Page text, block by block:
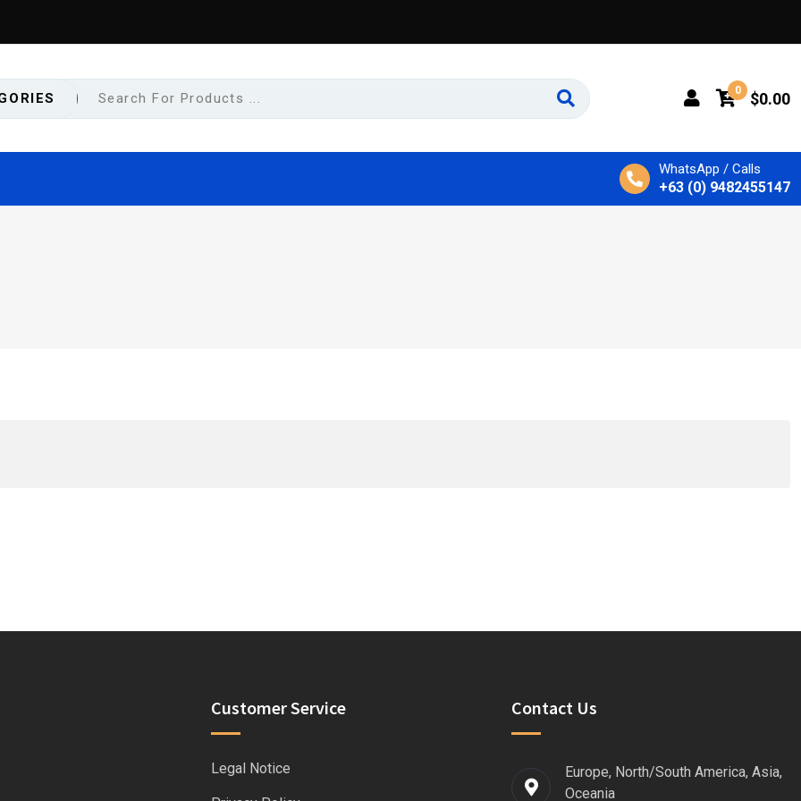
0 $0.00
WhatsApp / Calls
+63 (0) 9482455147
Customer Service
Legal Notice
Contact Us
Europe, North/South America, Asia,
Oceania